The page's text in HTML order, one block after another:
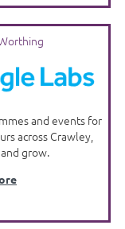
and events for
across Crawley,
grow.